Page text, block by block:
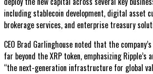
including stablecoin development, digital asset
brokerage services, and enterprise treasury
CEO Brad Garlinghouse noted that the
far beyond the XRP token, emphasizing Ripple’s
“the next-generation infrastructure for global